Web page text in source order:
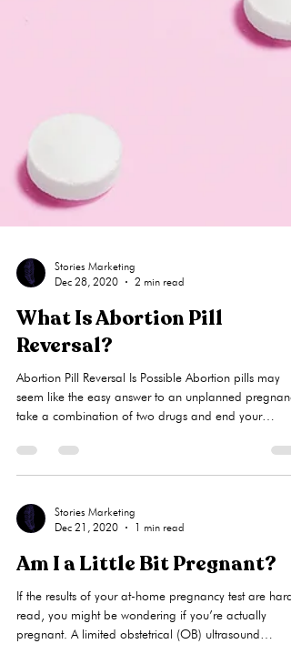
Dec 28, 2020
2 min read
What Is Abortion Pill
Reversal?
Abortion Pill Reversal Is Possible Abortion pills may
take a combination of two drugs and end your
induced abortion. But what if you take the first of the
two drugs and then change your mind? No one can
wishes, including your parents or boyfriend. Get Help
Dec 21, 2020
1 min read
Am I a Little Bit Pregnant?
If the results of your at-home pregnancy test are hard